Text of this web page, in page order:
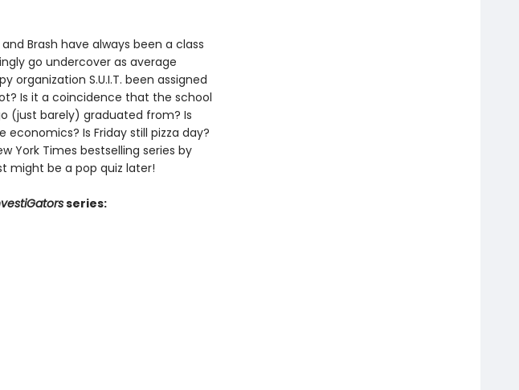
Brash have always been a class
go undercover as average
S.U.I.T. been assigned
Is it a coincidence that the school
(just barely) graduated from? Is
economics? Is Friday still pizza day?
York Times bestselling series by
might be a pop quiz later!
series: